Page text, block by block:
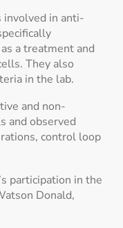
in anti-
a treatment and
They also
in the lab.
and non-
and observed
control loop
participation in the
Donald,